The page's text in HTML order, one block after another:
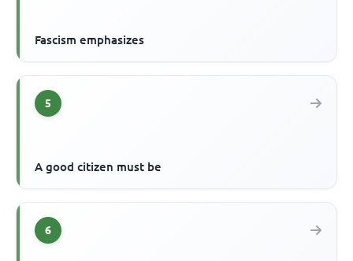
Fascism emphasizes
5
A good citizen must be
6